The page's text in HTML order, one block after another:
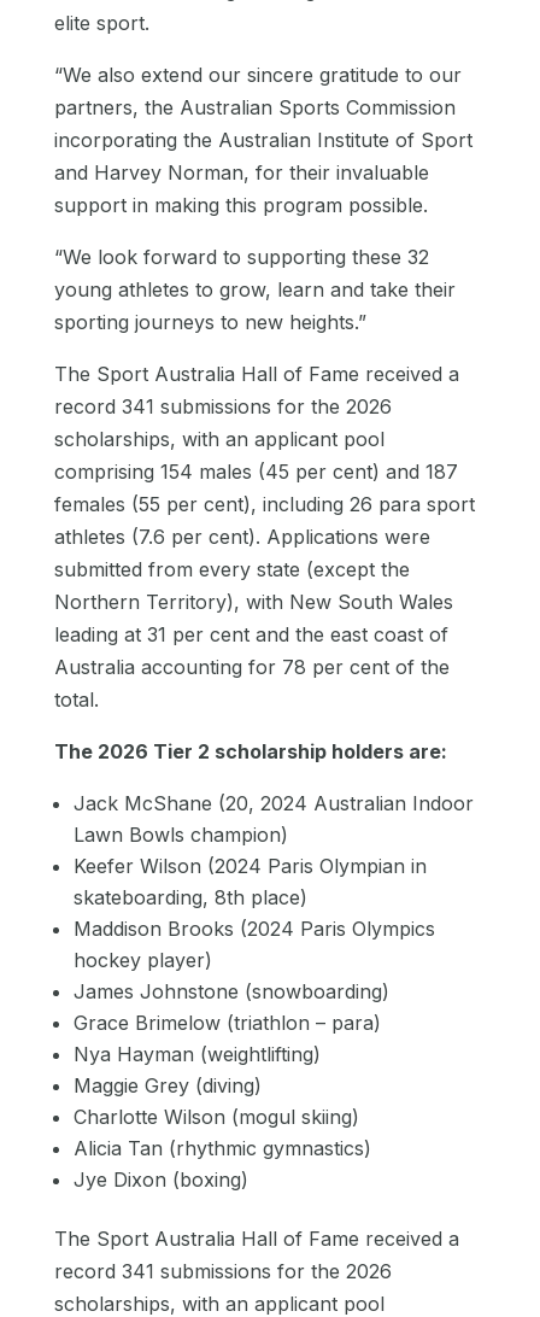
elite sport.
“We also extend our sincere gratitude to our
partners, the Australian Sports Commission
incorporating the Australian Institute of Sport
and Harvey Norman, for their invaluable
support in making this program possible.
“We look forward to supporting these 32
young athletes to grow, learn and take their
sporting journeys to new heights.”
The Sport Australia Hall of Fame received a
record 341 submissions for the 2026
scholarships, with an applicant pool
comprising 154 males (45 per cent) and 187
females (55 per cent), including 26 para sport
athletes (7.6 per cent). Applications were
submitted from every state (except the
Northern Territory), with New South Wales
leading at 31 per cent and the east coast of
Australia accounting for 78 per cent of the
total.
The 2026 Tier 2 scholarship holders are:
Jack McShane (20, 2024 Australian Indoor
Lawn Bowls champion)
Keefer Wilson (2024 Paris Olympian in
skateboarding, 8th place)
Maddison Brooks (2024 Paris Olympics
hockey player)
James Johnstone (snowboarding)
Grace Brimelow (triathlon – para)
Nya Hayman (weightlifting)
Maggie Grey (diving)
Charlotte Wilson (mogul skiing)
Alicia Tan (rhythmic gymnastics)
Jye Dixon (boxing)
The Sport Australia Hall of Fame received a
record 341 submissions for the 2026
scholarships, with an applicant pool